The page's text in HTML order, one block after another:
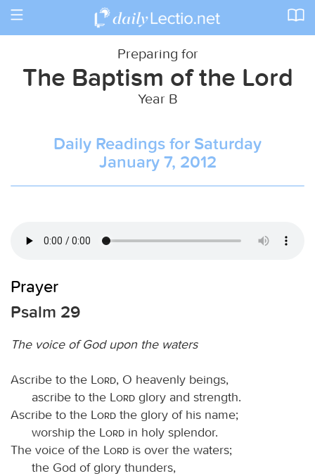
Toggle
Preparing for
The Baptism of the Lord
Year B
Daily Readings for Saturday
January 7, 2012
Prayer
Psalm 29
The voice of God upon the waters
Ascribe to the Lord, O heavenly beings,
ascribe to the
Lord glory and strength.
Ascribe to the
Lord the glory of his name;
worship the
Lord in holy splendor.
The voice of the
Lord is over the waters;
the God of glory thunders,